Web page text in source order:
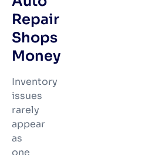
Repair
Shops
Money
Inventory
issues
rarely
appear
as
one